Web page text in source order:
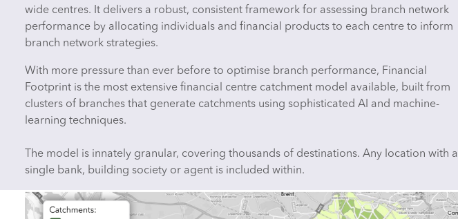
wide centres. It delivers a robust, consistent framework for assessing branch network
performance by allocating individuals and financial products to each centre to inform
branch network strategies.
With more pressure than ever before to optimise branch performance, Financial
Footprint is the most extensive financial centre catchment model available, built from
clusters of branches that generate catchments using sophisticated AI and machine-
learning techniques.
The model is innately granular, covering thousands of destinations. Any location with a
single bank, building society or agent is included within.